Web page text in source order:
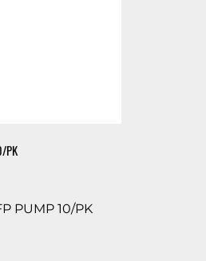
PK
PUMP 10/PK